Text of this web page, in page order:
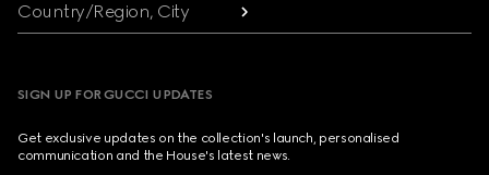
Country/Region, City
SIGN UP FOR GUCCI UPDATES
Get exclusive updates on the collection's launch, personalised
communication and the House's latest news.